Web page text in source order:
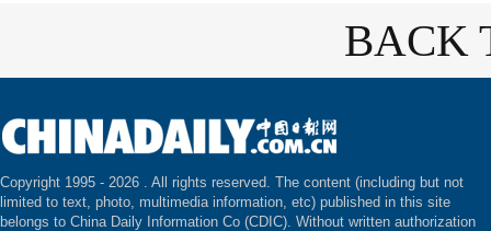
BACK
Copyright 1995 - 2026 . All rights reserved. The content (including but not
limited to text, photo, multimedia information, etc) published in this site
belongs to China Daily Information Co (CDIC). Without written authorization